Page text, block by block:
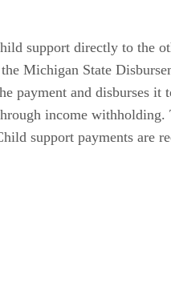
support directly to the
Michigan State
payment and disburses
income
support payments are